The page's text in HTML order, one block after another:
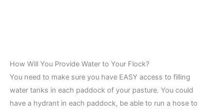
How Will You Provide Water to Your Flock?
You need to make sure you have EASY access to filling
water tanks in each paddock of your pasture. You could
have a hydrant in each paddock, be able to run a hose to